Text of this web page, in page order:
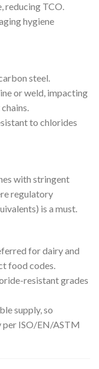
reducing TCO.
hygiene
steel.
or weld, impacting
to chlorides
with stringent
regulatory
is a must.
for dairy and
food codes.
resistant grades
supply, so
ISO/EN/ASTM